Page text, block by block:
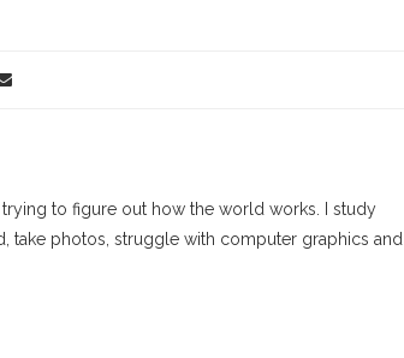
to figure out how the world works. I study
take photos, struggle with computer graphics and